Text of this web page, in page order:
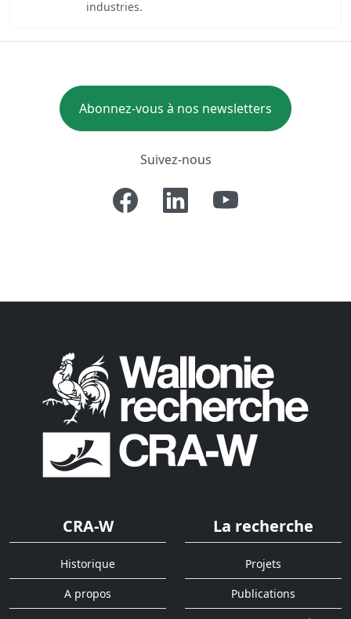
industries.
Abonnez-vous à nos newsletters
Suivez-nous
CRA-W
Historique
A propos
La recherche
Projets
Publications